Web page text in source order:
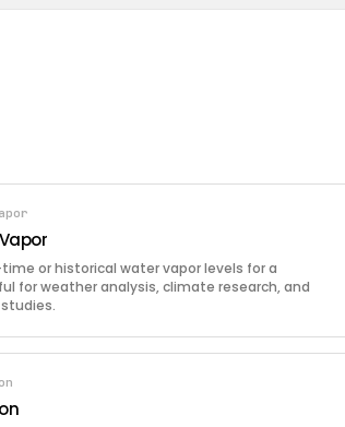
or historical water vapor levels for a
for weather analysis, climate research, and